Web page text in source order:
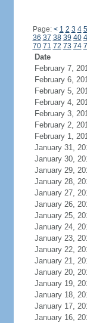
Page: < 1 2 3 4 5
36 37 38 39 40
70 71 72 73 74
Date
February 7,
February 6,
February 5,
February 4,
February 3,
February 2,
February 1,
January 31,
January 30,
January 29,
January 28,
January 27,
January 26,
January 25,
January 24,
January 23,
January 22,
January 21,
January 20,
January 19,
January 18,
January 17,
January 16,